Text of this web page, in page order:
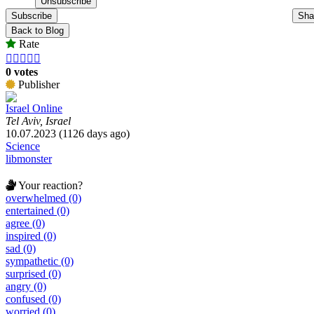
Subscribe
Back to Blog
Rate
    
0 votes
Publisher
Israel Online
Tel Aviv, Israel
10.07.2023 (1126 days ago)
Science
libmonster
Your reaction?
overwhelmed (0)
entertained (0)
agree (0)
inspired (0)
sad (0)
sympathetic (0)
surprised (0)
angry (0)
confused (0)
worried (0)